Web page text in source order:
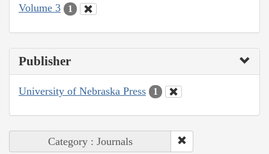
Volume 3
1
Publisher
University of Nebraska Press 1
Category : Journals